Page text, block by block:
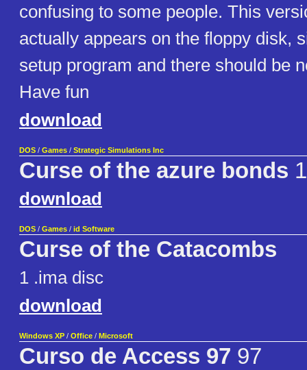
confusing to some people. This
actually appears on the floppy disk,
setup program and there should be
Have fun
download
DOS / Games / Strategic Simulations Inc
Curse of the azure bonds 1
download
DOS / Games / id Software
Curse of the Catacombs
1 .ima disc
download
Windows XP / Office / Microsoft
Curso de Access 97 97